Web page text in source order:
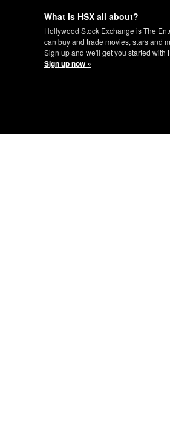
What is HSX all about?
Hollywood Stock Exchange is The
can buy and trade movies, stars and
Sign up and we'll get you started with
Sign up now »